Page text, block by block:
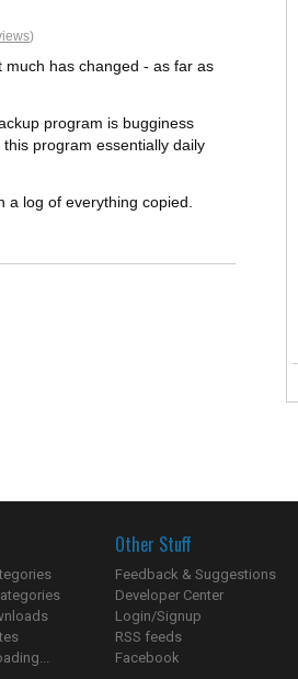
)
has changed - as far as
program is bugginess
program essentially daily
log of everything copied.
Other Stuff
Feedback & Suggestions
Developer Center
Login/Signup
RSS feeds
Facebook